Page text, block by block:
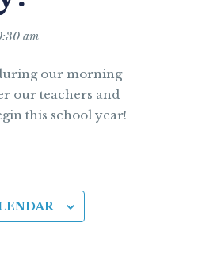
am
our morning
our teachers and
this school year!